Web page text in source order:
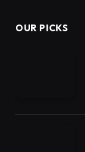
OUR PICKS